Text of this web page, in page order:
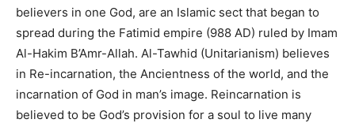
believers in one God, are an Islamic sect that began to
spread during the Fatimid empire (988 AD) ruled by Imam
Al-Hakim B’Amr-Allah. Al-Tawhid (Unitarianism) believes
in Re-incarnation, the Ancientness of the world, and the
incarnation of God in man’s image. Reincarnation is
believed to be God’s provision for a soul to live many